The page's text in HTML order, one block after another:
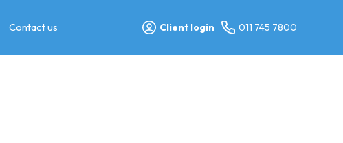
Contact us Client login 011 745 7800